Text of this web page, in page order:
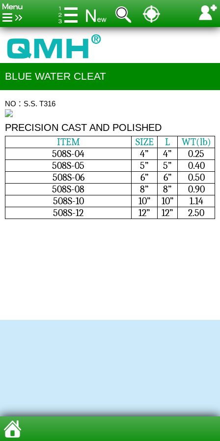
BLUE WATER CLEAT
NO：S.S. T316
PRECISION CAST AND POLISHED
ITEM SIZE L
WT(lb)
508S-04
4” 4”
0.25
508S-05
5” 5”
0.40
508S-06
6” 6”
0.50
508S-08
8” 8”
0.90
508S-10
10” 10”
1.14
508S-12
12” 12” 2.50